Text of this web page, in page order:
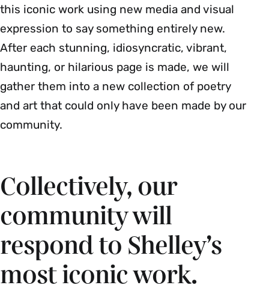
this iconic work using new media and visual
expression to say something entirely new.
After each stunning, idiosyncratic, vibrant,
haunting, or hilarious page is made, we will
gather them into a new collection of poetry
and art that could only have been made by our
community.
Collectively, our
community will
respond to Shelley’s
most iconic work.